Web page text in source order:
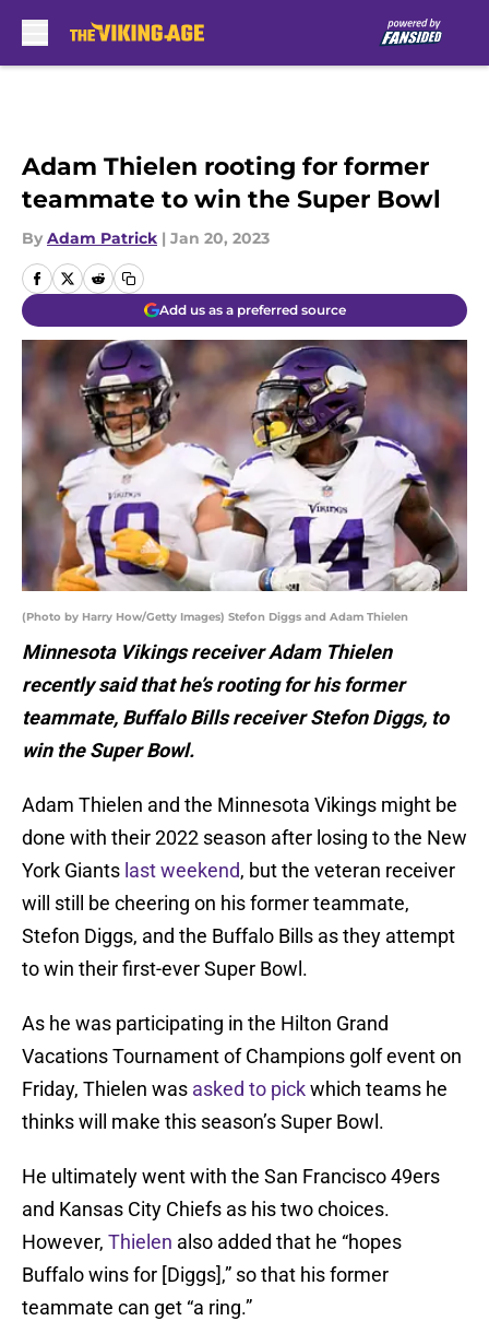
Adam Thielen rooting for former
teammate to win the Super Bowl
By Adam Patrick | Jan 20, 2023
Add us as a preferred source
(Photo by Harry How/Getty Images) Stefon Diggs and Adam Thielen
Minnesota Vikings receiver Adam Thielen
recently said that he’s rooting for his former
teammate, Buffalo Bills receiver Stefon Diggs, to
win the Super Bowl.
Adam Thielen and the Minnesota Vikings might be
done with their 2022 season after losing to the New
York Giants last weekend, but the veteran receiver
will still be cheering on his former teammate,
Stefon Diggs, and the Buffalo Bills as they attempt
to win their first-ever Super Bowl.
As he was participating in the Hilton Grand
Vacations Tournament of Champions golf event on
Friday, Thielen was asked to pickwhich teams he
thinks will make this season’s Super Bowl.
He ultimately went with the San Francisco 49ers
and Kansas City Chiefs as his two choices.
However, Thielen also added that he “hopes
Buffalo wins for [Diggs],” so that his former
teammate can get “a ring.”